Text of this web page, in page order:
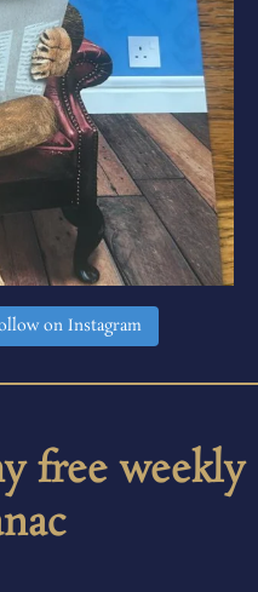
on Instagram
free weekly